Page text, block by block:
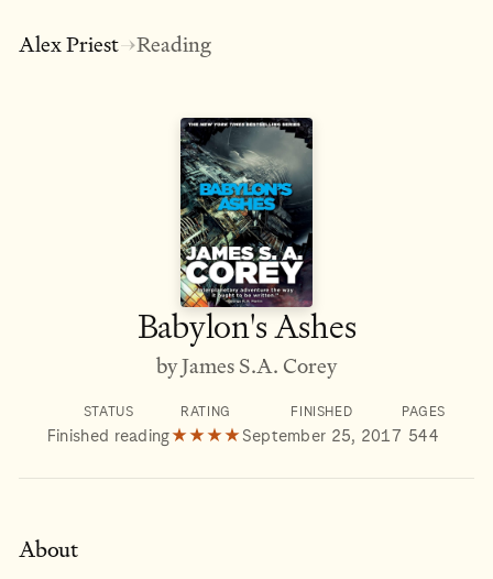
Alex Priest→Reading
Babylon's Ashes
by James S.A. Corey
STATUS
Finished reading
RATING
★★★★
FINISHED
September 25, 2017
PAGES
544
About